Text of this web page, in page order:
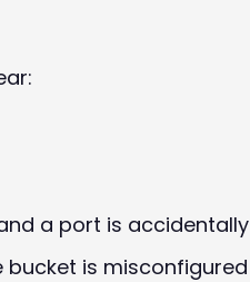
a port is accidentally
is misconfigured